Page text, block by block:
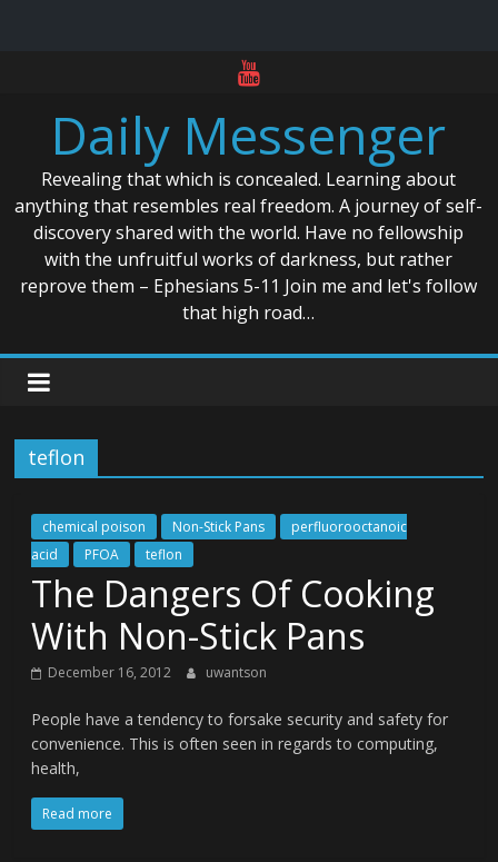
contentDaily Messenger
Revealing that which is concealed. Learning about
anything that resembles real freedom. A journey of self-
discovery shared with the world. Have no fellowship
with the unfruitful works of darkness, but rather
reprove them – Ephesians 5-11 Join me and let's follow
that high road…
teflon
chemical poison Non-Stick Pans
perfluorooctanoic
acid
PFOA teflon
The Dangers Of Cooking
With Non-Stick Pans
December 16, 2012 uwantson
People have a tendency to forsake security and safety for
convenience. This is often seen in regards to computing,
health,
Read more